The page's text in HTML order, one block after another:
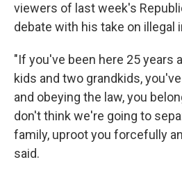
viewers of last week's
debate with his take on illegal
"If you've been here 25 years
kids and two grandkids,
and obeying the law, you
don't think we're going to
family, uproot you forcefully
said.